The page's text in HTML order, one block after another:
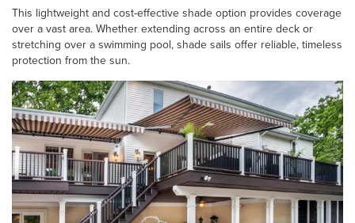
This lightweight and cost-effective shade option provides coverage
over a vast area. Whether extending across an entire deck or
stretching over a swimming pool, shade sails offer reliable, timeless
protection from the sun.